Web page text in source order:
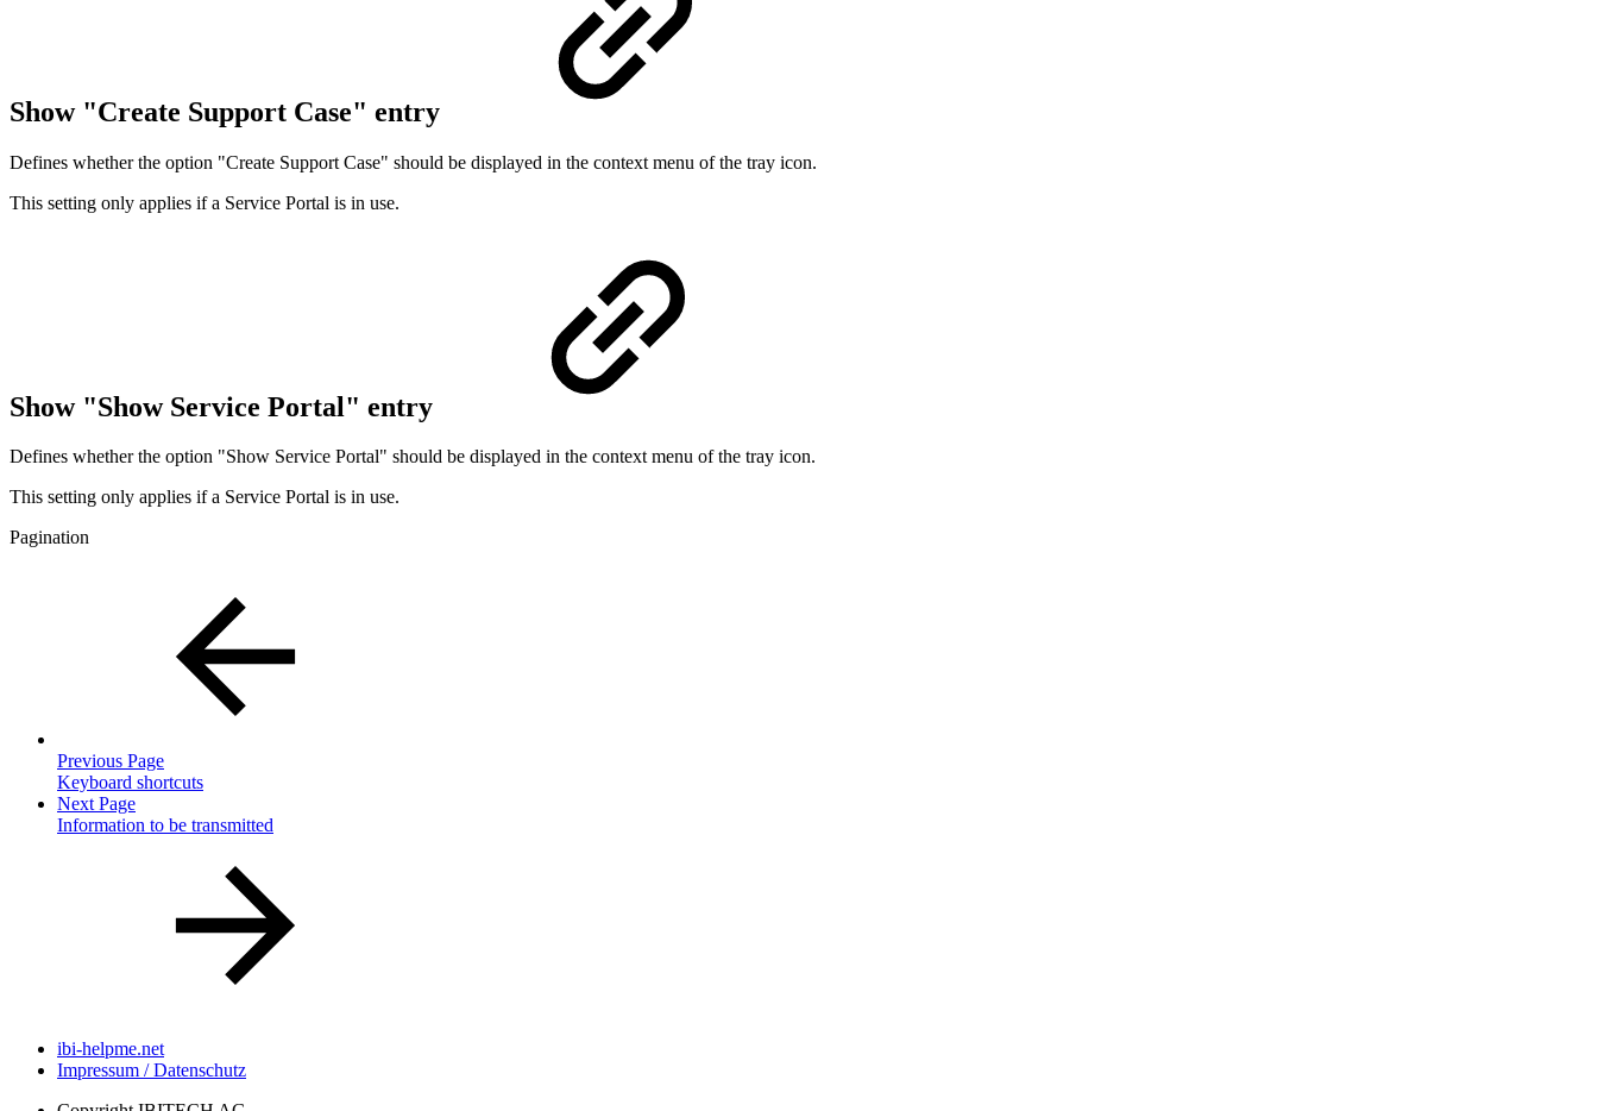
Show "Create Support Case" entry
Defines whether the option "Create Support Case" should be displayed in the context menu of the tray icon.
This setting only applies if a Service Portal is in use.
Show "Show Service Portal" entry
Defines whether the option "Show Service Portal" should be displayed in the context menu of the tray icon.
This setting only applies if a Service Portal is in use.
Pagination
Previous Page
Keyboard shortcuts
Next Page
Information to be transmitted
ibi-helpme.net
Impressum / Datenschutz